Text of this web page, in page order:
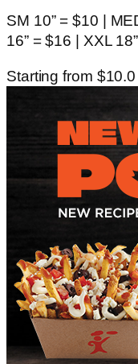
SM 10” = $10 |
16” = $16 | XXL
Starting from $10.0